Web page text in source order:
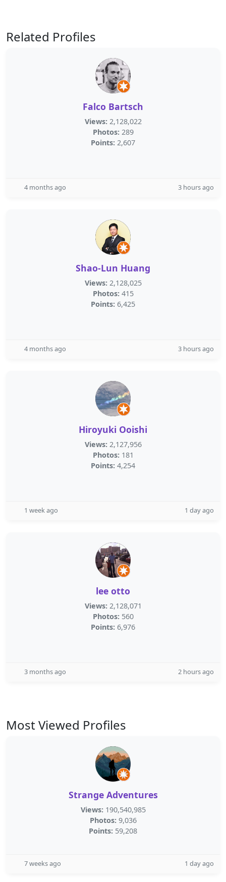
Related Profiles
Falco Bartsch
Views: 2,128,022
Photos: 289
Points: 2,607
4 months ago 3 hours ago
Shao-Lun Huang
Views: 2,128,025
Photos: 415
Points: 6,425
4 months ago 3 hours ago
Hiroyuki Ooishi
Views: 2,127,956
Photos: 181
Points: 4,254
1 week ago 1 day ago
lee otto
Views: 2,128,071
Photos: 560
Points: 6,976
3 months ago 2 hours ago
Most Viewed Profiles
Strange Adventures
Views: 190,540,985
Photos: 9,036
Points: 59,208
7 weeks ago 1 day ago